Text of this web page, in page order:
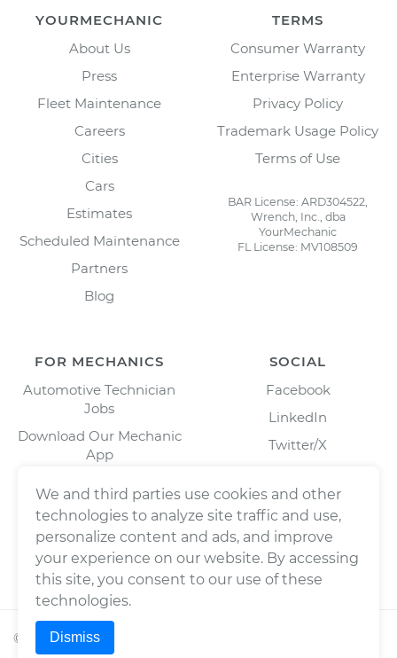
YOURMECHANIC
About Us
Press
Fleet Maintenance
Careers
Cities
Cars
Estimates
Scheduled Maintenance
Partners
Blog
TERMS
Consumer Warranty
Enterprise Warranty
Privacy Policy
Trademark Usage Policy
Terms of Use
BAR License: ARD304522,
Wrench, Inc., dba
YourMechanic
FL License: MV108509
FOR MECHANICS
Automotive Technician
Jobs
Download Our Mechanic
App
SOCIAL
Facebook
LinkedIn
Twitter/X
© 2026Wrench, Inc., dba YourMechanic ® All rights
We and third parties use cookies and other
technologies to analyze site traffic and use,
personalize content and ads, and improve
your experience on our website. By accessing
this site, you consent to our use of these
technologies.
Dismiss